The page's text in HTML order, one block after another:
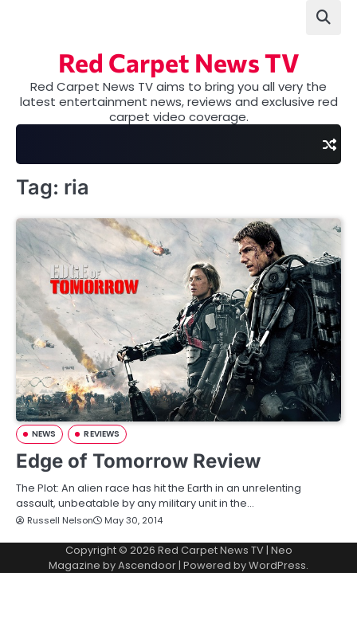
Red Carpet News TV
Red Carpet News TV aims to bring you all very the
latest entertainment news, reviews and exclusive red
carpet video coverage.
Tag: ria
NEWS REVIEWS
Edge of Tomorrow Review
The Plot: An alien race has hit the Earth in an unrelenting
assault, unbeatable by any military unit in the…
Russell Nelson May 30, 2014
Copyright © 2026 Red Carpet News TV| Neo
Magazine byAscendoor| Powered byWordPress.